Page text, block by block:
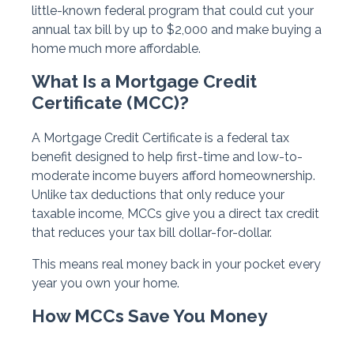
little-known federal program that could cut your
annual tax bill by up to $2,000 and make buying a
home much more affordable.
What Is a Mortgage Credit
Certificate (MCC)?
A Mortgage Credit Certificate is a federal tax
benefit designed to help first-time and low-to-
moderate income buyers afford homeownership.
Unlike tax deductions that only reduce your
taxable income, MCCs give you a direct tax credit
that reduces your tax bill dollar-for-dollar.
This means real money back in your pocket every
year you own your home.
How MCCs Save You Money